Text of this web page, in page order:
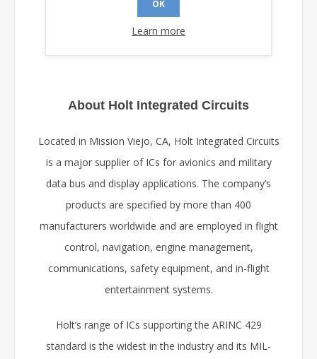
About Holt Integrated Circuits
Located in Mission Viejo, CA, Holt Integrated Circuits
is a major supplier of ICs for avionics and military
data bus and display applications. The company’s
products are specified by more than 400
manufacturers worldwide and are employed in flight
control, navigation, engine management,
communications, safety equipment, and in-flight
entertainment systems.
Holt’s range of ICs supporting the ARINC 429
standard is the widest in the industry and its MIL-
OK
Learn more